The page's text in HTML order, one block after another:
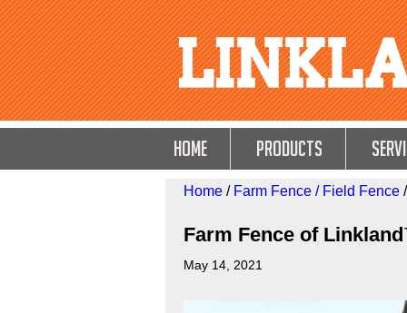
HOME Products
Home / Farm Fence / Field Fence /
Farm Fence of
May 14, 2021